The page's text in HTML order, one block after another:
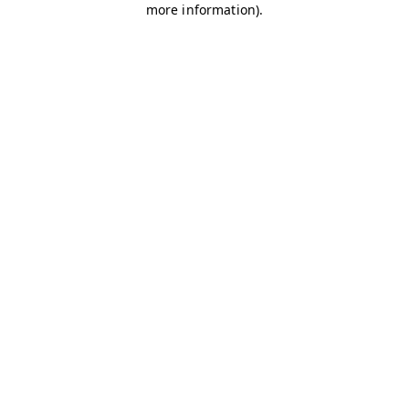
more information).